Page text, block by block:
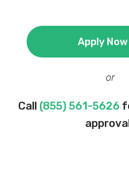
Apply Now
or
Call (855) 561-5626